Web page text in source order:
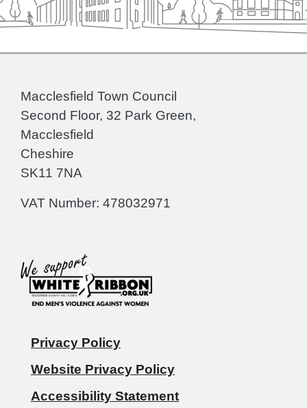
Macclesfield Town Council
Second Floor, 32 Park Green,
Macclesfield
Cheshire
SK11 7NA
VAT Number: 478032971
Privacy Policy
Website Privacy Policy
Accessibility Statement